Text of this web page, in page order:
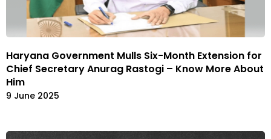
Haryana Government Mulls Six-Month Extension for
Chief Secretary Anurag Rastogi – Know More About
Him
9 June 2025